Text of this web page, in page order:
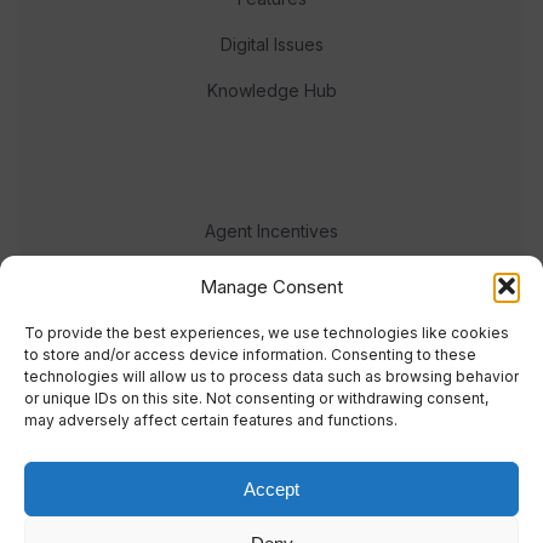
Manage Consent
To provide the best experiences, we use technologies like cookies
to store and/or access device information. Consenting to these
technologies will allow us to process data such as browsing behavior
or unique IDs on this site. Not consenting or withdrawing consent,
may adversely affect certain features and functions.
Accept
Digital Issues
Knowledge Hub
Agent Incentives
Events
Meet the team
© 2023 Real Response Media